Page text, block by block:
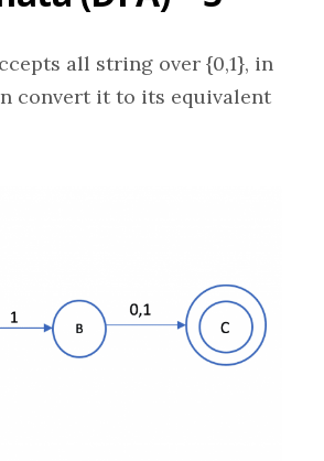
all string over {0,1}, in
convert it to its equivalent